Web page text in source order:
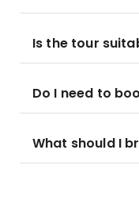
Is the tour
Do I need to
What should I